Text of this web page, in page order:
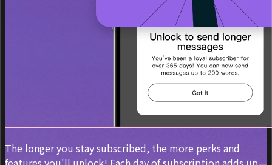
The longer you stay subscribed, the more perks and